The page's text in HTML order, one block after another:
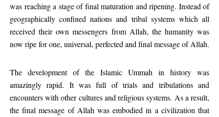
was reaching a stage of final maturation and ripening. Instead of
geographically confined nations and tribal systems which all
received their own messengers from Allah, the humanity was
now ripe for one, universal, perfected and final message of Allah.
The development of the Islamic Ummah in history was
amazingly rapid. It was full of trials and tribulations and
encounters with other cultures and religious systems. As a result,
the final message of Allah was embodied in a civilization that